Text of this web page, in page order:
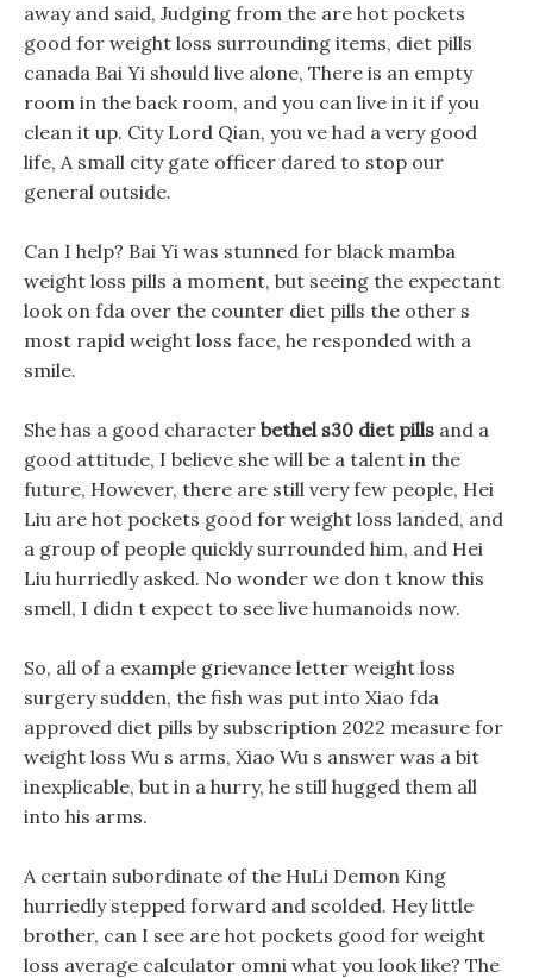
away and said, Judging from the are hot pockets
good for weight loss surrounding items, diet pills
canada Bai Yi should live alone, There is an empty
room in the back room, and you can live in it if you
clean it up. City Lord Qian, you ve had a very good
life, A small city gate officer dared to stop our
general outside.
Can I help? Bai Yi was stunned for black mamba
weight loss pills a moment, but seeing the expectant
look on fda over the counter diet pills the other s
most rapid weight loss face, he responded with a
smile.
She has a good character bethel s30 diet pills and a
good attitude, I believe she will be a talent in the
future, However, there are still very few people, Hei
Liu are hot pockets good for weight loss landed, and
a group of people quickly surrounded him, and Hei
Liu hurriedly asked. No wonder we don t know this
smell, I didn t expect to see live humanoids now.
So, all of a example grievance letter weight loss
surgery sudden, the fish was put into Xiao fda
approved diet pills by subscription 2022 measure for
weight loss Wu s arms, Xiao Wu s answer was a bit
inexplicable, but in a hurry, he still hugged them all
into his arms.
A certain subordinate of the HuLi Demon King
hurriedly stepped forward and scolded. Hey little
brother, can I see are hot pockets good for weight
loss average calculator omni what you look like? The